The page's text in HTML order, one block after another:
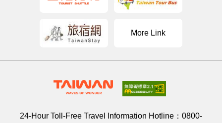
More Link
24-Hour Toll-Free Travel Information Hotline： 0800-